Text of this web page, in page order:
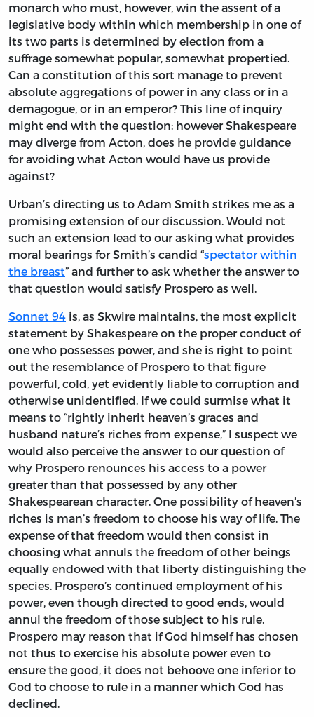
monarch who must, however, win the assent of a
legislative body within which membership in one of
its two parts is determined by election from a
suffrage somewhat popular, somewhat propertied.
Can a constitution of this sort manage to prevent
absolute aggregations of power in any class or in a
demagogue, or in an emperor? This line of inquiry
might end with the question: however Shakespeare
may diverge from Acton, does he provide guidance
for avoiding what Acton would have us provide
against?
Urban’s directing us to Adam Smith strikes me as a
promising extension of our discussion. Would not
such an extension lead to our asking what provides
moral bearings for Smith’s candid “spectator within
the breast” and further to ask whether the answer to
that question would satisfy Prospero as well.
Sonnet 94 is, as Skwire maintains, the most explicit
statement by Shakespeare on the proper conduct of
one who possesses power, and she is right to point
out the resemblance of Prospero to that figure
powerful, cold, yet evidently liable to corruption and
otherwise unidentified. If we could surmise what it
means to “rightly inherit heaven’s graces and
husband nature’s riches from expense,” I suspect we
would also perceive the answer to our question of
why Prospero renounces his access to a power
greater than that possessed by any other
Shakespearean character. One possibility of heaven’s
riches is man’s freedom to choose his way of life. The
expense of that freedom would then consist in
choosing what annuls the freedom of other beings
equally endowed with that liberty distinguishing the
species. Prospero’s continued employment of his
power, even though directed to good ends, would
annul the freedom of those subject to his rule.
Prospero may reason that if God himself has chosen
not thus to exercise his absolute power even to
ensure the good, it does not behoove one inferior to
God to choose to rule in a manner which God has
declined.